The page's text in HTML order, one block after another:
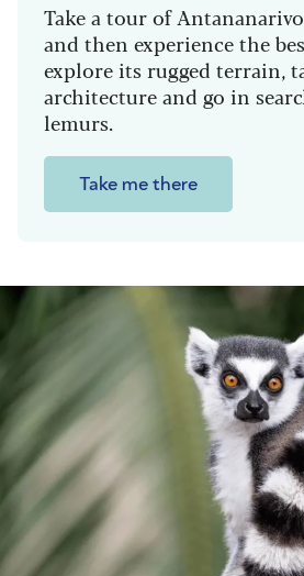
Take a tour of
and then experience the
explore its rugged terrain,
architecture and go in
lemurs.
Take me there